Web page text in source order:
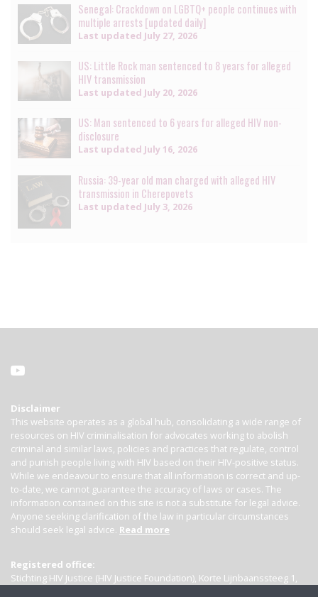
Senegal: Crackdown on LGBTQ+ people continues with
multiple arrests [updated daily]
Last updated July 27, 2026
US: Little Rock man sentenced to 8 years for alleged
HIV transmission
Last updated July 20, 2026
US: Man sentenced to 6 years for alleged HIV non-
disclosure
Last updated July 16, 2026
Russia: 39-year old man charged with alleged HIV
transmission in Cherepovets
Last updated July 3, 2026
Disclaimer
This website operates as a global hub, consolidating a wide range of
resources on HIV criminalisation for advocates working to abolish
criminal and similar laws, policies and practices that regulate, control
and punish people living with HIV based on their HIV-positive status.
While we endeavour to ensure that all information is correct and up-
to-date, we cannot guarantee the accuracy of laws or cases. The
information contained on this site is not a substitute for legal advice.
Anyone seeking clarification of the law in particular circumstances
should seek legal advice. Read more
Registered office:
Stichting HIV Justice (HIV Justice Foundation), Korte Lijnbaanssteeg 1,